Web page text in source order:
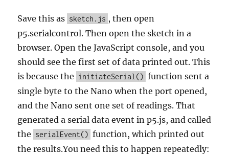
Save this as sketch.js , then open
p5.serialcontrol. Then open the sketch in a
browser. Open the JavaScript console, and you
should see the first set of data printed out. This
is because the initiateSerial() function sent a
single byte to the Nano when the port opened,
and the Nano sent one set of readings. That
generated a serial data event in p5.js, and called
the serialEvent() function, which printed out
the results.You need this to happen repeatedly: